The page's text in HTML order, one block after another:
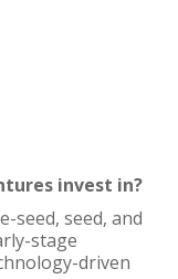
invest in?
seed, seed, and
stage
driven